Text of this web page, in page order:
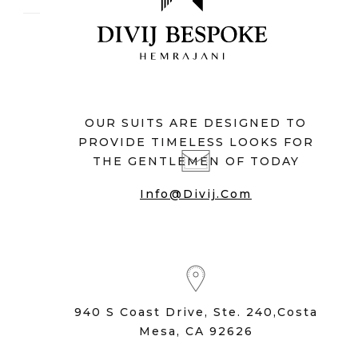
OUR SUITS ARE DESIGNED TO
PROVIDE TIMELESS LOOKS FOR
THE GENTLEMEN OF TODAY
Info@divij.com
940 S Coast Drive, Ste. 240,Costa
Mesa, CA 92626